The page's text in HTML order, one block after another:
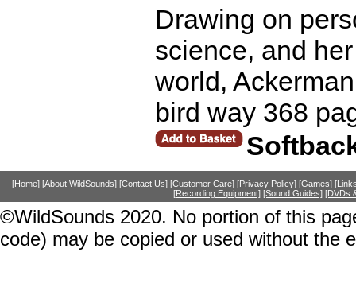
Drawing on
science, and
world,
bird way 368
[Home] [About WildSounds] [Contact Us] [Customer Care] [Privacy Policy] [Games]
[Recording Equipment] [Sound Guides] [DVDs
©WildSounds 2020. No portion of this
code) may be copied or used without the